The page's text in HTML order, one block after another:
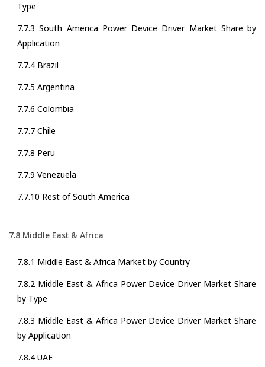
Type
7.7.3 South America Power Device Driver Market Share by
Application
7.7.4 Brazil
7.7.5 Argentina
7.7.6 Colombia
7.7.7 Chile
7.7.8 Peru
7.7.9 Venezuela
7.7.10 Rest of South America
7.8 Middle East & Africa
7.8.1 Middle East & Africa Market by Country
7.8.2 Middle East & Africa Power Device Driver Market Share
by Type
7.8.3 Middle East & Africa Power Device Driver Market Share
by Application
7.8.4 UAE